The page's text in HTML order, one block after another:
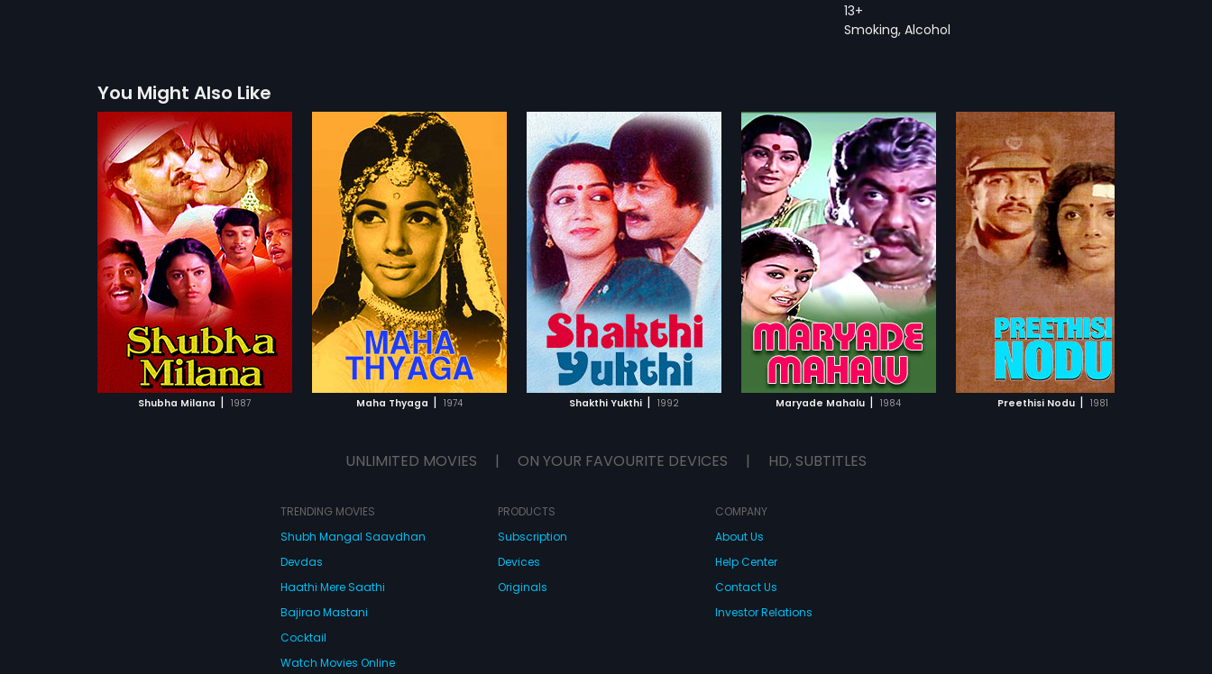
13+
Smoking, Alcohol
You Might Also Like
Shubha Milana | 1987 Maha Thyaga | 1974 Shakthi Yukthi | 1992 Maryade Mahalu | 1984 Preethisi Nodu | 1981
UNLIMITED MOVIES | ON YOUR FAVOURITE DEVICES | HD, SUBTITLES
TRENDING MOVIES
Shubh Mangal Saavdhan
Devdas
Haathi Mere Saathi
Bajirao Mastani
Cocktail
Watch Movies Online
PRODUCTS
Subscription
Devices
Originals
COMPANY
About Us
Help Center
Contact Us
Investor Relations